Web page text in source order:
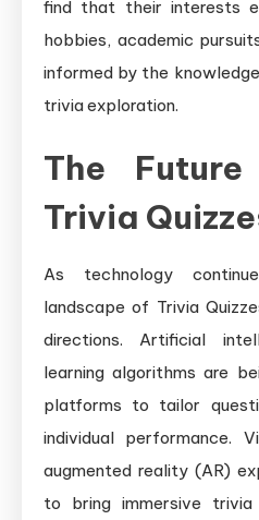
find that their interests
hobbies, academic
informed by the
trivia exploration.
The
Trivia
As technology
landscape of Trivia
directions. Artificial
learning algorithms are
platforms to tailor
individual performance.
augmented reality (AR)
to bring immersive